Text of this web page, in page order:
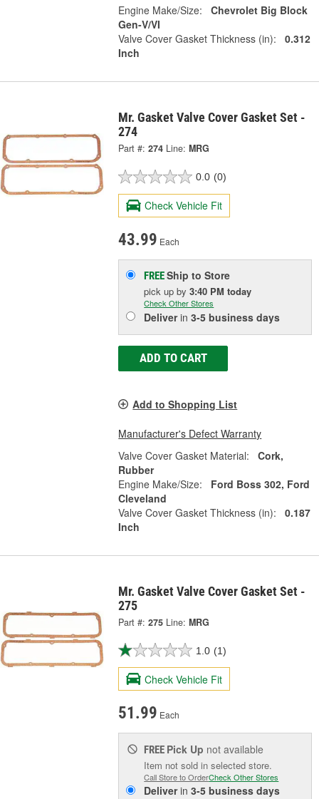
Engine Make/Size:
Chevrolet Big Block
Gen-V/VI
Valve Cover Gasket Thickness (in):
0.312
Inch
Mr. Gasket Valve Cover Gasket Set -
274
Part #: 274 Line: MRG
0.0 (0)
Check Vehicle Fit
43.99 Each
FREEShip to Store
pick upby3:40 PM today
Check Other Stores
Deliverin3-5 business days
ADD TO CART
Add to Shopping List
Manufacturer's Defect Warranty
Valve Cover Gasket Material:
Cork,
Rubber
Engine Make/Size:
Ford Boss 302, Ford
Cleveland
Valve Cover Gasket Thickness (in):
0.187
Inch
Mr. Gasket Valve Cover Gasket Set -
275
Part #: 275 Line: MRG
1.0 (1)
Check Vehicle Fit
51.99 Each
FREE Pick Up not available
Item not sold in selected store.
Call Store to OrderCheck Other Stores
Deliverin3-5 business days